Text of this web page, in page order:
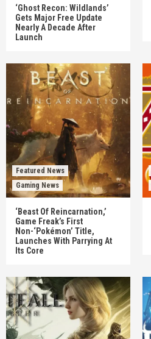
‘Ghost Recon: Wildlands’
Gets Major Free Update
Nearly A Decade After
Launch
Featured News
Gaming News
‘Beast Of Reincarnation,’
Game Freak’s First
Non-‘Pokémon’ Title,
Launches With Parrying At
Its Core